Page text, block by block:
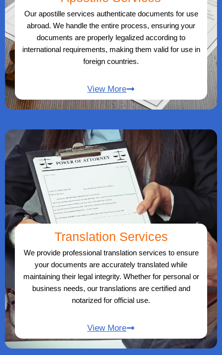
Our apostille services authenticate documents for use
abroad. We handle the entire process, ensuring your
documents are properly legalized according to
international requirements, making them valid for use in
foreign countries.
View More
Translation Services
We provide professional translation services to ensure
your documents are accurately translated while
maintaining their legal integrity. Whether for personal or
business needs, our translations are certified and
notarized for official use.
View More